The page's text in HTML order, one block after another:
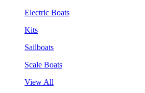
Electric Boats
Kits
Sailboats
Scale Boats
View All